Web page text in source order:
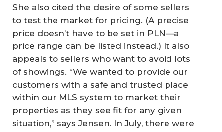
She also cited the desire of some sellers
to test the market for pricing. (A precise
price doesn’t have to be set in PLN—a
price range can be listed instead.) It also
appeals to sellers who want to avoid lots
of showings. “We wanted to provide our
customers with a safe and trusted place
within our MLS system to market their
properties as they see fit for any given
situation,” says Jensen. In July, there were